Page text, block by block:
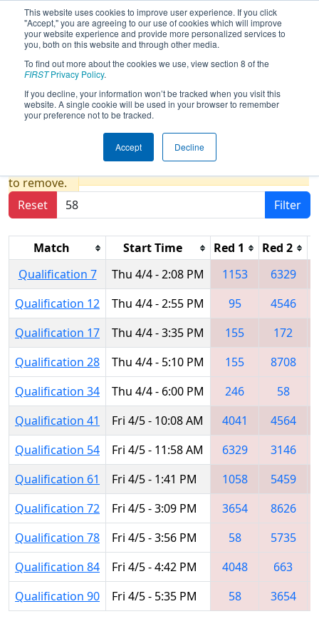
This website uses cookies to improve user experience. If you click
"Accept," you are agreeing to our use of cookies which will improve
your website experience and provide more personalized services to
you, both on this website and through other media.
To find out more about the cookies we use, view section 8 of the
FIRSTPrivacy Policy.
If you decline, your information won’t be tracked when you visit this
website. A single cookie will be used in your browser to remember
your preference not to be tracked.
Accept Decline
2024Qualification Matches- New
England FIRST District Championship
- Ganson Division
Results are filtered by search.Click Reset button
to remove.
Reset
Filter
Match Start Time Red 1 Red 2
Qualification 7
Thu 4/4 - 2:08 PM 1153 6329
Qualification 12
Thu 4/4 - 2:55 PM 95
4546
Qualification 17
Thu 4/4 - 3:35 PM 155 172
Qualification 28
Thu 4/4 - 5:10 PM 155
8708
Qualification 34
Thu 4/4 - 6:00 PM 246 58
Qualification 41
Fri 4/5 - 10:08 AM 4041 4564
Qualification 54
Fri 4/5 - 11:58 AM 6329
3146
Qualification 61
Fri 4/5 - 1:41 PM 1058 5459
Qualification 72
Fri 4/5 - 3:09 PM 3654 8626
Qualification 78
Fri 4/5 - 3:56 PM 58
5735
Qualification 84
Fri 4/5 - 4:42 PM 4048 663
Qualification 90
Fri 4/5 - 5:35 PM 58 3654